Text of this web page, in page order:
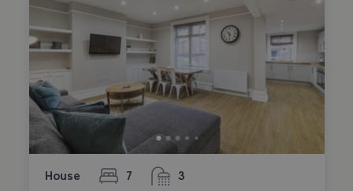
House 7
bedrooms 3
bathrooms